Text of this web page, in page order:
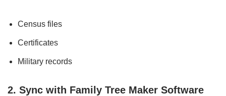
Census files
Certificates
Military records
2. Sync with Family Tree Maker Software